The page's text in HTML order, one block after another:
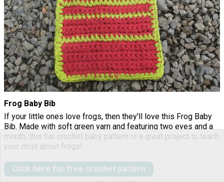
Frog Baby Bib
If your little ones love frogs, then they'll love this Frog Baby
Bib. Made with soft green yarn and featuring two eyes and a
mouth, this fun crochet baby pattern is a great project to teach
your child about frogs!
Click here for free crochet pattern